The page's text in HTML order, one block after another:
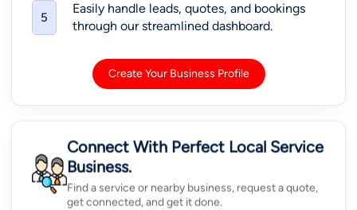
5
Easily handle leads, quotes, and bookings
through our streamlined dashboard.
Create Your Business Profile
Connect With Perfect Local Service
Business.
Find a service or nearby business, request a quote,
get connected, and get it done.